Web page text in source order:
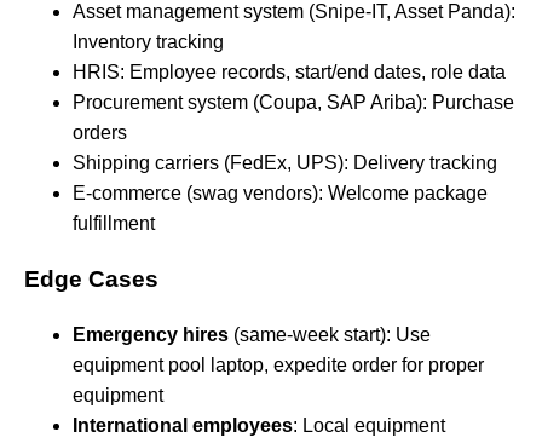
Asset management system (Snipe-IT, Asset Panda):
Inventory tracking
HRIS: Employee records, start/end dates, role data
Procurement system (Coupa, SAP Ariba): Purchase
orders
Shipping carriers (FedEx, UPS): Delivery tracking
E-commerce (swag vendors): Welcome package
fulfillment
Edge Cases
Emergency hires (same-week start): Use
equipment pool laptop, expedite order for proper
equipment
International employees: Local equipment